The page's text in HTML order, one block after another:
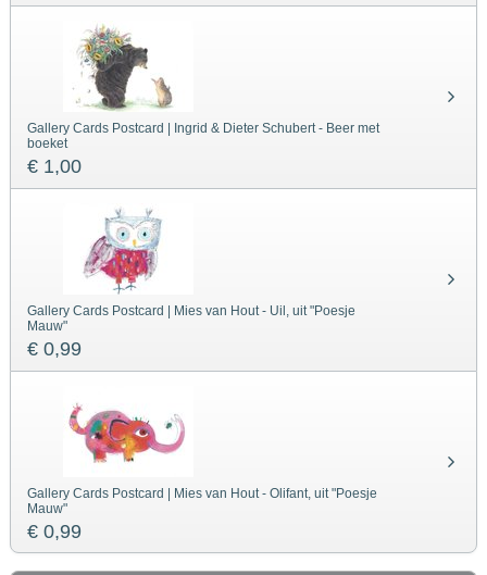
Gallery Cards Postcard | Ingrid & Dieter Schubert - Beer met
boeket
€ 1,00
Gallery Cards Postcard | Mies van Hout - Uil, uit "Poesje
Mauw"
€ 0,99
Gallery Cards Postcard | Mies van Hout - Olifant, uit "Poesje
Mauw"
€ 0,99